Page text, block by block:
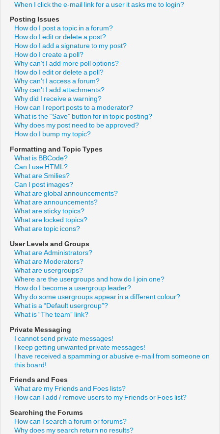
When I click the e-mail link for a user it asks me to login?
Posting Issues
How do I post a topic in a forum?
How do I edit or delete a post?
How do I add a signature to my post?
How do I create a poll?
Why can’t I add more poll options?
How do I edit or delete a poll?
Why can’t I access a forum?
Why can’t I add attachments?
Why did I receive a warning?
How can I report posts to a moderator?
What is the “Save” button for in topic posting?
Why does my post need to be approved?
How do I bump my topic?
Formatting and Topic Types
What is BBCode?
Can I use HTML?
What are Smilies?
Can I post images?
What are global announcements?
What are announcements?
What are sticky topics?
What are locked topics?
What are topic icons?
User Levels and Groups
What are Administrators?
What are Moderators?
What are usergroups?
Where are the usergroups and how do I join one?
How do I become a usergroup leader?
Why do some usergroups appear in a different colour?
What is a “Default usergroup”?
What is “The team” link?
Private Messaging
I cannot send private messages!
I keep getting unwanted private messages!
I have received a spamming or abusive e-mail from someone on
this board!
Friends and Foes
What are my Friends and Foes lists?
How can I add / remove users to my Friends or Foes list?
Searching the Forums
How can I search a forum or forums?
Why does my search return no results?